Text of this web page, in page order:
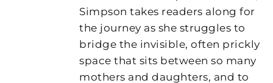
Simpson takes readers along for
the journey as she struggles to
bridge the invisible, often prickly
space that sits between so many
mothers and daughters, and to